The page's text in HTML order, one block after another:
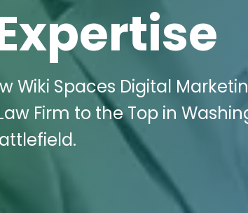
Wiki Spaces Digital
Firm to the Top in